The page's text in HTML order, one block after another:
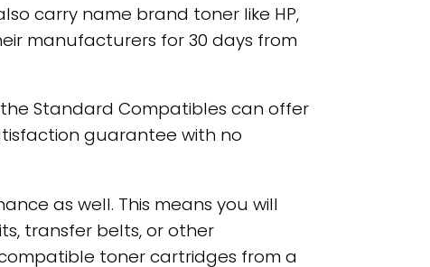
carry name brand toner like HP,
manufacturers for 30 days from
Standard Compatibles can offer
guarantee with no
as well. This means you will
transfer belts, or other
toner cartridges from a